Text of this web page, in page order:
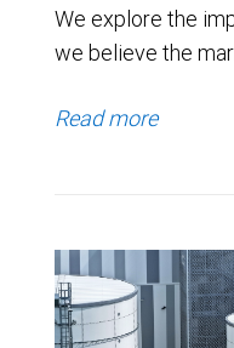
We explore the
we believe the
Read more